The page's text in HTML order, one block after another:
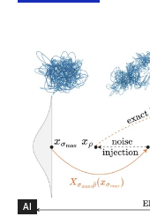
AI